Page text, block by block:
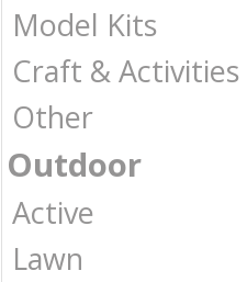
Model Kits
Craft & Activities
Other
Outdoor
Active
Lawn